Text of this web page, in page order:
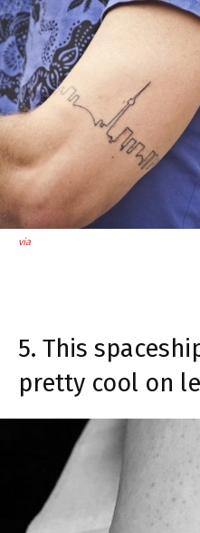
via
5. This
pretty cool on